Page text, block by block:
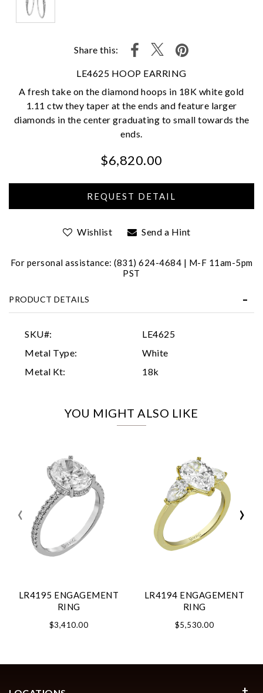
Share this:
LE4625 HOOP EARRING
A fresh take on the diamond hoops in 18K white gold
1.11 ctw they taper at the ends and feature larger
diamonds in the center graduating to small towards the
ends.
$6,820.00
Wishlist Send a Hint
For personal assistance: (831) 624-4684 | M-F 11am-5pm
PST
PRODUCT DETAILS
SKU#:
LE4625
Metal Type:
White
Metal Kt:
18k
YOU MIGHT ALSO LIKE
LR4195 ENGAGEMENT
RING
$3,410.00
LR4194 ENGAGEMENT
RING
$5,530.00
‹ ›
We value your privacy
Personalization